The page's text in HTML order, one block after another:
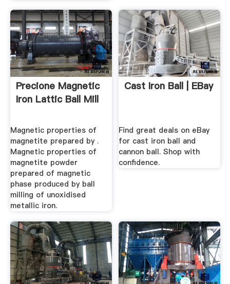
Precione Magnetic
Iron Lattic Ball Mill
Magnetic properties of
magnetite prepared by .
Magnetic properties of
magnetite powder
prepared of magnetic
phase produced by ball
milling of unoxidised
metallic iron.
Cast Iron Ball | EBay
Find great deals on eBay
for cast iron ball and
cannon ball. Shop with
confidence.